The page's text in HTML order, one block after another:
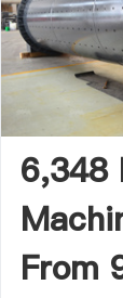
6,348
From